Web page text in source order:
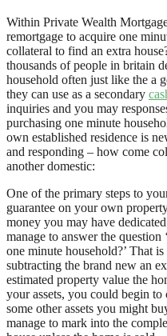
Within Private Wealth
remortgage to acquire one
collateral to find an extra
thousands of people in britain
household often just like the a
they can use as a secondary
inquiries and you may
purchasing one minute
own established residence is
and responding – how come
another domestic:
One of the primary steps to
guarantee on your own
money you may have
manage to answer the
one minute household?’ That
subtracting the brand new an
estimated property value the
your assets, you could begin
some other assets you might
manage to mark into the